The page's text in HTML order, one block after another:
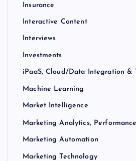
Insurance
Interactive Content
Interviews
Investments
iPaaS, Cloud/Data Integration &
Machine Learning
Market Intelligence
Marketing Analytics,
Marketing Automation
Marketing Technology